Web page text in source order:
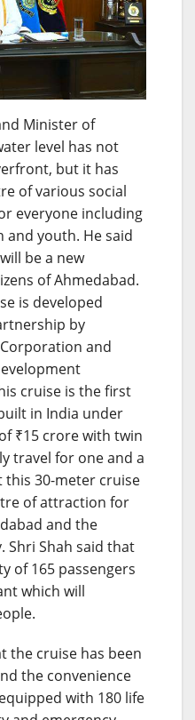
Minister of
level has not
but it has
of various social
everyone including
and youth. He said
be a new
of Ahmedabad.
is developed
by
and
cruise is the first
in India under
₹15 crore with twin
travel for one and a
this 30-meter cruise
of attraction for
and the
Shri Shah said that
of 165 passengers
which will
the cruise has been
the convenience
with 180 life